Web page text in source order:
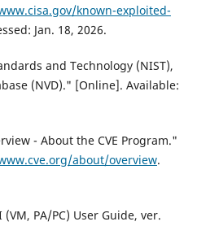
known-exploited-
Jan. 18, 2026.
and Technology (NIST),
(NVD)." [Online]. Available:
- About the CVE Program."
about/overview.
PA/PC) User Guide, ver.